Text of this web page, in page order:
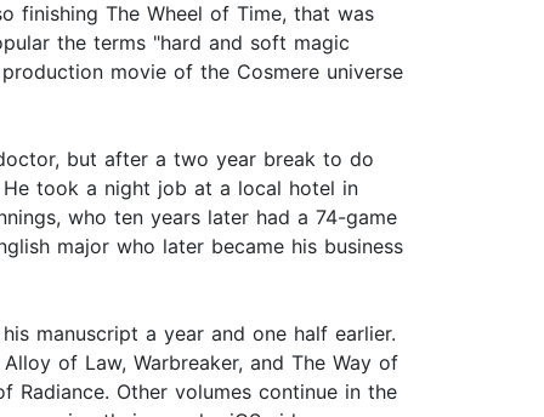
finishing The Wheel of Time, that was
the terms "hard and soft magic
movie of the Cosmere universe
but after a two year break to do
took a night job at a local hotel in
who ten years later had a 74-game
major who later became his business
manuscript a year and one half earlier.
of Law, Warbreaker, and The Way of
Radiance. Other volumes continue in the